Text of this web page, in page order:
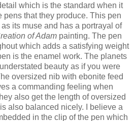
which is the standard when it
pens that they produce. This pen
its muse and has a portrayal of
of Adam painting. The pen
which adds a satisfying weight
is the enamel work. The planets
beauty as if you were
oversized nib with ebonite feed
a commanding feeling when
also get the length of oversized
also balanced nicely. I believe a
in the clip of the pen which